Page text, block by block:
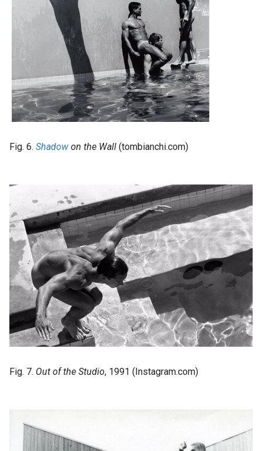
Fig. 6. Shadow on the Wall (tombianchi.com)
Fig. 7. Out of the Studio, 1991 (Instagram.com)